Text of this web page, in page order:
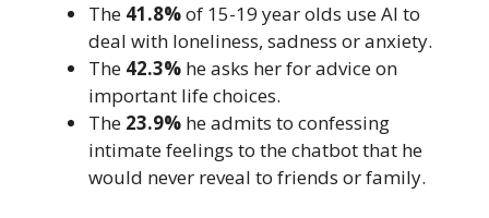
The 41.8%of 15-19 year olds use AI to
deal with loneliness, sadness or anxiety.
The 42.3% he asks her for advice on
important life choices.
The 23.9% he admits to confessing
intimate feelings to the chatbot that he
would never reveal to friends or family.